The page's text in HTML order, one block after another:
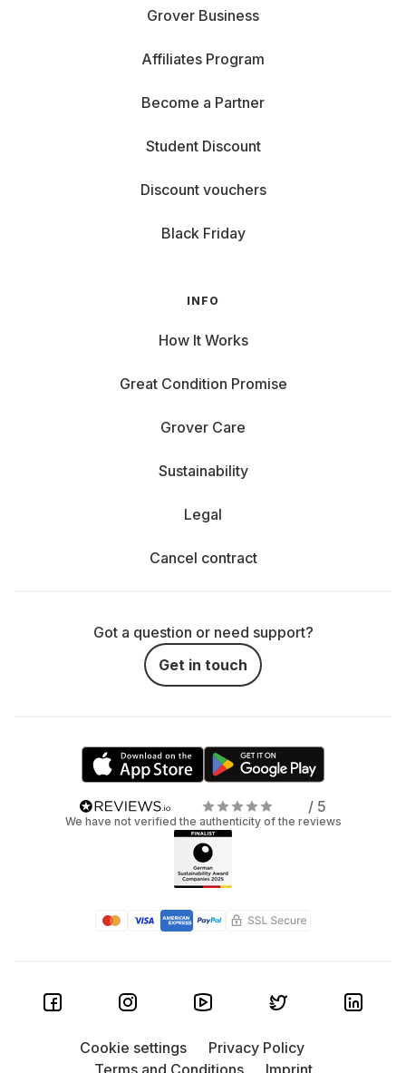
Grover Business
Affiliates Program
Become a Partner
Student Discount
Discount vouchers
Black Friday
INFO
How It Works
Great Condition Promise
Grover Care
Sustainability
Legal
Cancel contract
Got a question or need support?
Get in touch
/ 5
We have not verified the authenticity of the reviews
Cookie settings
Privacy Policy
Terms and Conditions
Imprint